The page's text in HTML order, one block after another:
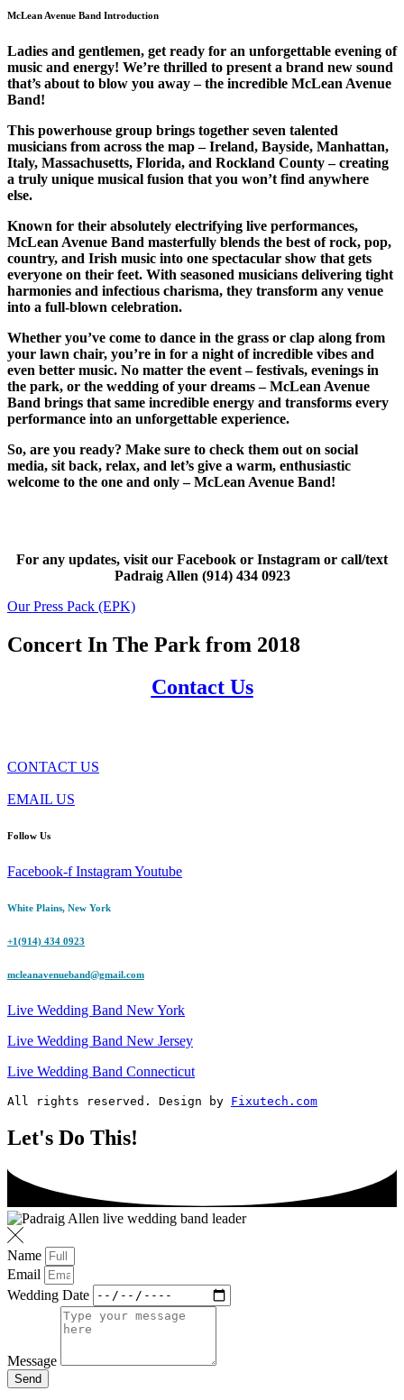
McLean Avenue Band Introduction
Ladies and gentlemen, get ready for an unforgettable evening of
music and energy! We’re thrilled to present a brand new sound
that’s about to blow you away – the incredible McLean Avenue
Band!
This powerhouse group brings together seven talented
musicians from across the map – Ireland, Bayside, Manhattan,
Italy, Massachusetts, Florida, and Rockland County – creating
a truly unique musical fusion that you won’t find anywhere
else.
Known for their absolutely electrifying live performances,
McLean Avenue Band masterfully blends the best of rock, pop,
country, and Irish music into one spectacular show that gets
everyone on their feet. With seasoned musicians delivering tight
harmonies and infectious charisma, they transform any venue
into a full-blown celebration.
Whether you’ve come to dance in the grass or clap along from
your lawn chair, you’re in for a night of incredible vibes and
even better music. No matter the event – festivals, evenings in
the park, or the wedding of your dreams – McLean Avenue
Band brings that same incredible energy and transforms every
performance into an unforgettable experience.
So, are you ready? Make sure to check them out on social
media, sit back, relax, and let’s give a warm, enthusiastic
welcome to the one and only – McLean Avenue Band!
For any updates, visit our Facebook or Instagram or call/text
Padraig Allen (914) 434 0923
Our Press Pack (EPK)
Concert In The Park from 2018
Contact Us
CONTACT US
EMAIL US
Follow Us
Facebook-f InstagramYoutube
White Plains, New York
+1(914) 434 0923
mcleanavenueband@gmail.com
Live Wedding Band New York
Live Wedding Band New Jersey
Live Wedding Band Connecticut
All rights reserved. Design by Fixutech.com
Let's Do This!
Name
Email
Wedding Date
Message
Send